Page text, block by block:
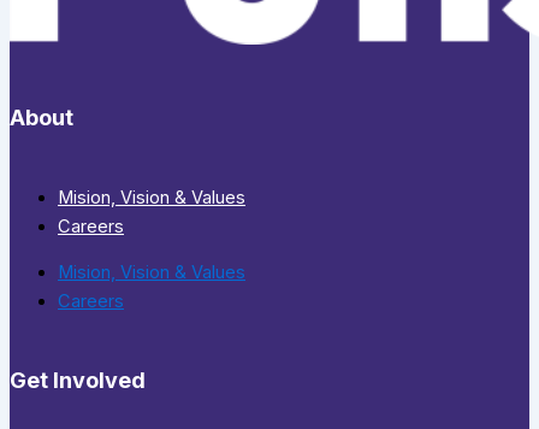
About
Mision, Vision & Values
Careers
Mision, Vision & Values
Careers
Get Involved